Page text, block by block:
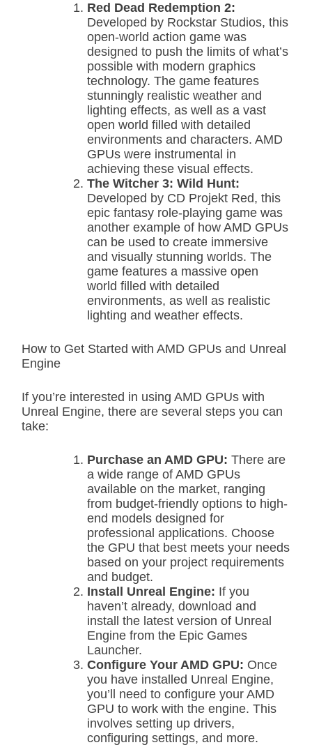
Red Dead Redemption 2:
Developed by Rockstar Studios, this
open-world action game was
designed to push the limits of what’s
possible with modern graphics
technology. The game features
stunningly realistic weather and
lighting effects, as well as a vast
open world filled with detailed
environments and characters. AMD
GPUs were instrumental in
achieving these visual effects.
The Witcher 3: Wild Hunt:
Developed by CD Projekt Red, this
epic fantasy role-playing game was
another example of how AMD GPUs
can be used to create immersive
and visually stunning worlds. The
game features a massive open
world filled with detailed
environments, as well as realistic
lighting and weather effects.
How to Get Started with AMD GPUs and Unreal
Engine
If you’re interested in using AMD GPUs with
Unreal Engine, there are several steps you can
take:
Purchase an AMD GPU: There are
a wide range of AMD GPUs
available on the market, ranging
from budget-friendly options to high-
end models designed for
professional applications. Choose
the GPU that best meets your needs
based on your project requirements
and budget.
Install Unreal Engine: If you
haven’t already, download and
install the latest version of Unreal
Engine from the Epic Games
Launcher.
Configure Your AMD GPU: Once
you have installed Unreal Engine,
you’ll need to configure your AMD
GPU to work with the engine. This
involves setting up drivers,
configuring settings, and more.